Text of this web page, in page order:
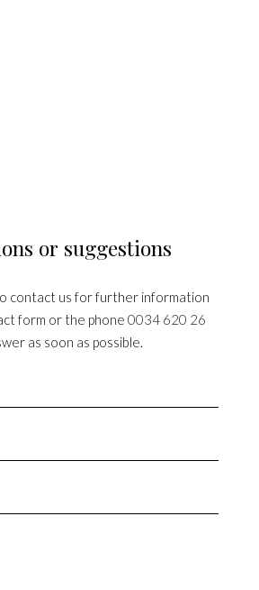
or suggestions
contact us for further information
form or the phone 0034 620 26
as soon as possible.